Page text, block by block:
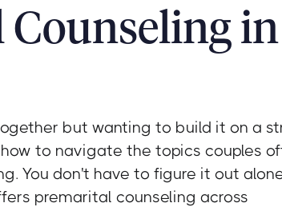
in
but wanting to build it on a
to navigate the topics couples
You don't have to figure it out
premarital counseling across